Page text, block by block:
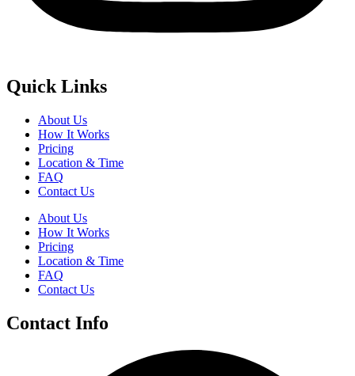
Quick Links
About Us
How It Works
Pricing
Location & Time
FAQ
Contact Us
About Us
How It Works
Pricing
Location & Time
FAQ
Contact Us
Contact Info